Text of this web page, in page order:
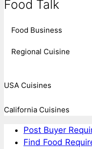
Food Talk
Food Business
Regional Cuisine
USA Cuisines
California Cuisines
Post Buyer
Find Food